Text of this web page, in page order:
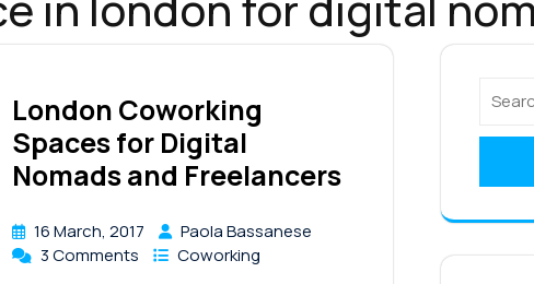
London Coworking
Spaces for Digital
Nomads and Freelancers
16 March, 2017
Paola Bassanese
3 Comments
Coworking